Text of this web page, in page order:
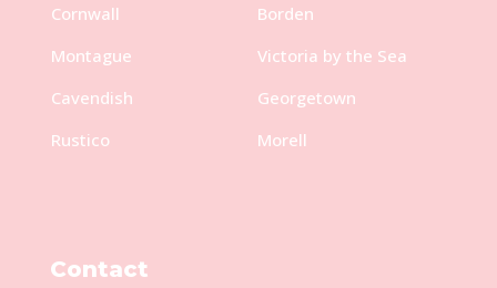
Cornwall
Montague
Cavendish
Rustico
Borden
Victoria by the Sea
Georgetown
Morell
Contact